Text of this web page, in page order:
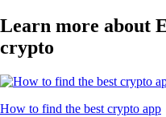
Learn more about
crypto
How to find the best crypto app